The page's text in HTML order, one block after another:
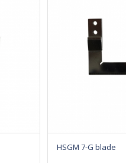
HSGM 7-G blade